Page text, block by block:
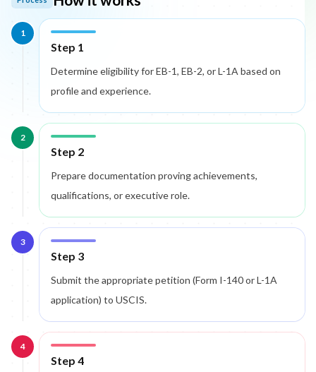
1
Step 1
Determine eligibility for EB-1, EB-2, or L-1A based on
profile and experience.
2
Step 2
Prepare documentation proving achievements,
qualifications, or executive role.
3
Step 3
Submit the appropriate petition (Form I-140 or L-1A
application) to USCIS.
4
Step 4